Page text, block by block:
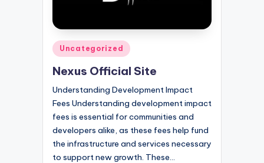
Posted
in
Uncategorized
Nexus Official Site
Understanding Development Impact
Fees Understanding development impact
fees is essential for communities and
developers alike, as these fees help fund
the infrastructure and services necessary
to support new growth. These…